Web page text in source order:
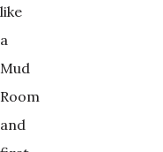
like
a
Mud
Room
and